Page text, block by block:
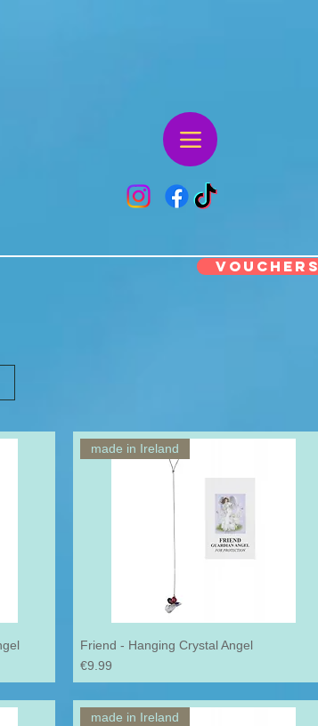
VOUCHERS
made in Ireland
Friend - Hanging Crystal Angel
Price
€9.99
made in Ireland